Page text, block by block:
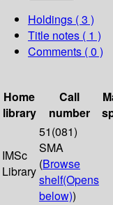
Holdings ( 3 )
Title notes ( 1 )
Comments ( 0 )
Home
library
Call
number
IMSc
Library
51(081)
SMA
(Browse
shelf(Opens
below))